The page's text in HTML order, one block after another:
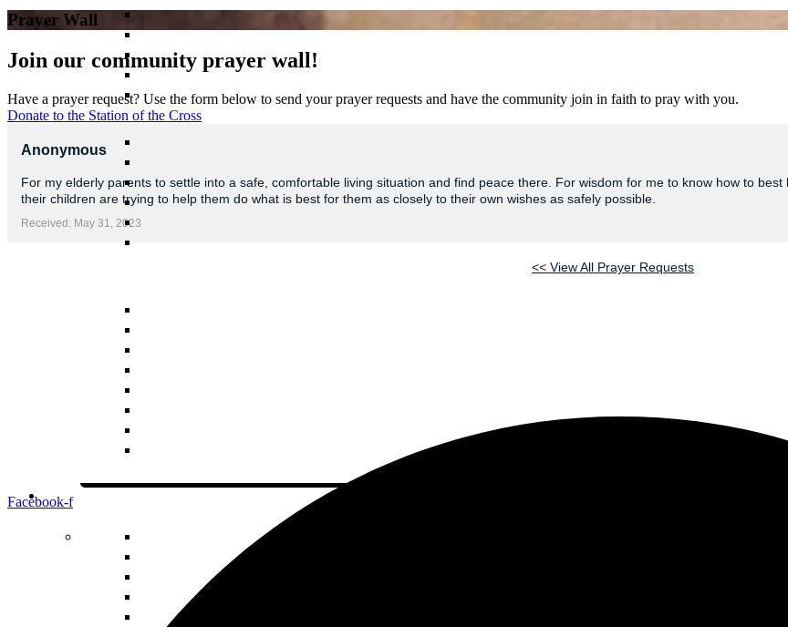
Prayer Wall
Join our community prayer wall!
Have a prayer request? Use the form below to send your prayer requests and have the community join in faith to pray with you.
Donate to the Station of the Cross
Anonymous
For my elderly parents to settle into a safe, comfortable living situation and find peace there. For wisdom for me to know how to
their children are trying to help them do what is best for them as closely to their own wishes as safely possible.
Received: May 31, 2023
<< View All Prayer Requests
Facebook-f